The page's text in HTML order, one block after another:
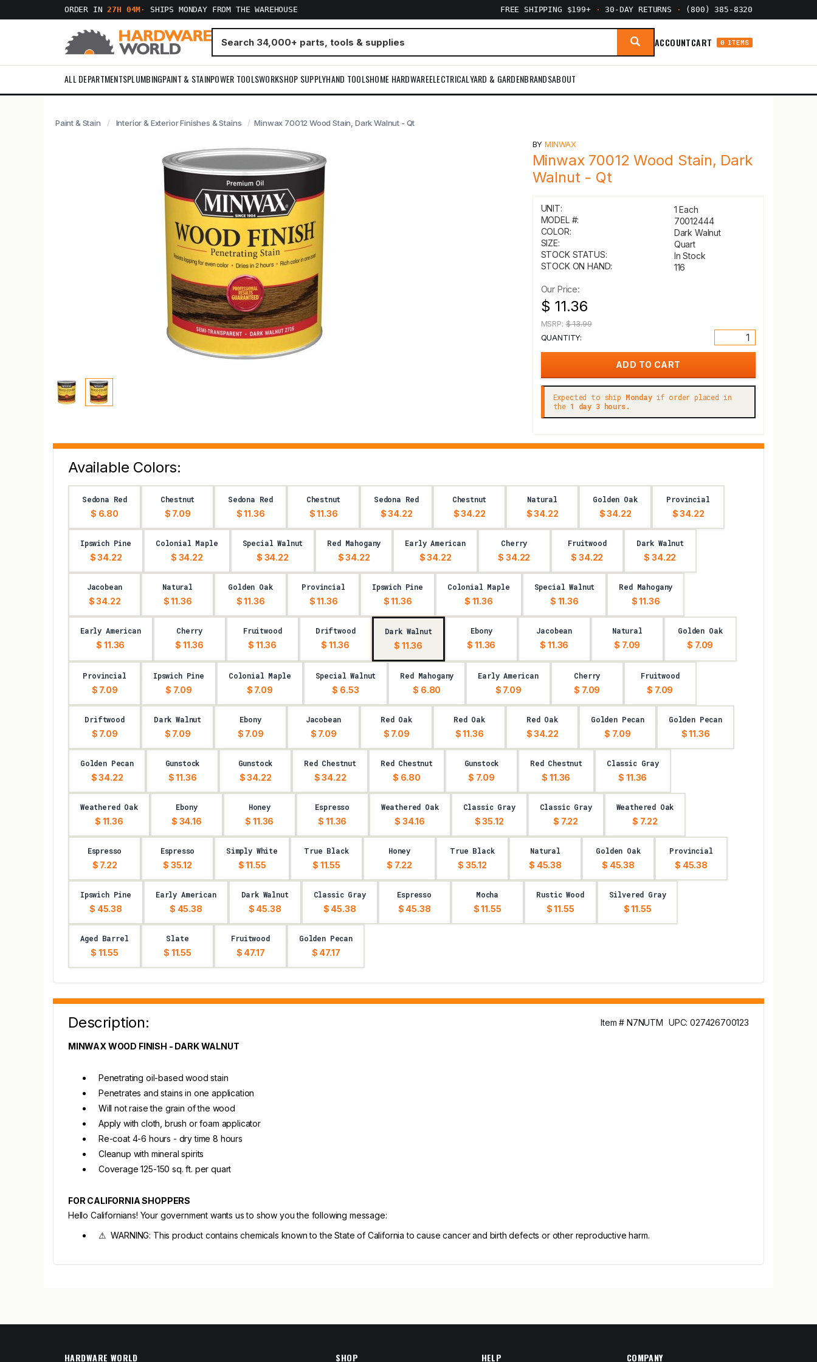
ORDER IN27H 04M · SHIPS MONDAY FROM THE WAREHOUSE FREE SHIPPING $199+ · 30-DAY RETURNS · (800) 385-8320
ACCOUNTCART 0 ITEMS
ALL DEPARTMENTSPLUMBINGPAINT & STAINPOWER TOOLSWORKSHOP SUPPLYHAND TOOLSHOME HARDWAREELECTRICALYARD & GARDENBRANDSABOUT
Paint & Stain Interior & Exterior Finishes & Stains Minwax 70012 Wood Stain, Dark Walnut - Qt
BYMINWAX
Minwax 70012 Wood Stain, Dark
Walnut - Qt
UNIT:
1 Each
MODEL #:
70012444
COLOR:
Dark Walnut
SIZE:
Quart
STOCK STATUS:
In Stock
STOCK ON HAND:
116
Our Price:
$ 11.36
MSRP:$ 13.99
QUANTITY:
Expected to ship Mondayif order placed in
the 1 day 3 hours.
Available Colors:
Sedona Red
$ 6.80
Chestnut
$ 7.09
Sedona Red
$ 11.36
Chestnut
$ 11.36
Sedona Red
$ 34.22
Chestnut
$ 34.22
Natural
$ 34.22
Golden Oak
$ 34.22
Provincial
$ 34.22
Ipswich Pine
$ 34.22
Colonial Maple
$ 34.22
Special Walnut
$ 34.22
Red Mahogany
$ 34.22
Early American
$ 34.22
Cherry
$ 34.22
Fruitwood
$ 34.22
Dark Walnut
$ 34.22
Jacobean
$ 34.22
Natural
$ 11.36
Golden Oak
$ 11.36
Provincial
$ 11.36
Ipswich Pine
$ 11.36
Colonial Maple
$ 11.36
Special Walnut
$ 11.36
Red Mahogany
$ 11.36
Early American
$ 11.36
Cherry
$ 11.36
Fruitwood
$ 11.36
Driftwood
$ 11.36
Dark Walnut
$ 11.36
Ebony
$ 11.36
Jacobean
$ 11.36
Natural
$ 7.09
Golden Oak
$ 7.09
Provincial
$ 7.09
Ipswich Pine
$ 7.09
Colonial Maple
$ 7.09
Special Walnut
$ 6.53
Red Mahogany
$ 6.80
Early American
$ 7.09
Cherry
$ 7.09
Fruitwood
$ 7.09
Driftwood
$ 7.09
Dark Walnut
$ 7.09
Ebony
$ 7.09
Jacobean
$ 7.09
Red Oak
$ 7.09
Red Oak
$ 11.36
Red Oak
$ 34.22
Golden Pecan
$ 7.09
Golden Pecan
$ 11.36
Golden Pecan
$ 34.22
Gunstock
$ 11.36
Gunstock
$ 34.22
Red Chestnut
$ 34.22
Red Chestnut
$ 6.80
Gunstock
$ 7.09
Red Chestnut
$ 11.36
Classic Gray
$ 11.36
Weathered Oak
$ 11.36
Ebony
$ 34.16
Honey
$ 11.36
Espresso
$ 11.36
Weathered Oak
$ 34.16
Classic Gray
$ 35.12
Classic Gray
$ 7.22
Weathered Oak
$ 7.22
Espresso
$ 7.22
Espresso
$ 35.12
Simply White
$ 11.55
True Black
$ 11.55
Honey
$ 7.22
True Black
$ 35.12
Natural
$ 45.38
Golden Oak
$ 45.38
Provincial
$ 45.38
Ipswich Pine
$ 45.38
Early American
$ 45.38
Dark Walnut
$ 45.38
Classic Gray
$ 45.38
Espresso
$ 45.38
Mocha
$ 11.55
Rustic Wood
$ 11.55
Silvered Gray
$ 11.55
Aged Barrel
$ 11.55
Slate
$ 11.55
Fruitwood
$ 47.17
Golden Pecan
$ 47.17
Description: Item # N7NUTM UPC: 027426700123
MINWAX WOOD FINISH - DARK WALNUT
Penetrating oil-based wood stain
Penetrates and stains in one application
Will not raise the grain of the wood
Apply with cloth, brush or foam applicator
Re-coat 4-6 hours - dry time 8 hours
Cleanup with mineral spirits
Coverage 125-150 sq. ft. per quart
FOR CALIFORNIA SHOPPERS
Hello Californians! Your government wants us to show you the following message:
⚠ WARNING: This product contains chemicals known to the State of California to cause cancer and birth defects or other reproductive harm.
HARDWARE WORLD SHOP HELP COMPANY